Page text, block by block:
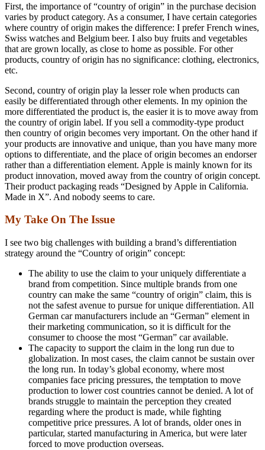
First, the importance of “country of origin” in the purchase decision
varies by product category. As a consumer, I have certain categories
where country of origin makes the difference: I prefer French wines,
Swiss watches and Belgium beer. I also buy fruits and vegetables
that are grown locally, as close to home as possible. For other
products, country of origin has no significance: clothing, electronics,
etc.
Second, country of origin play la lesser role when products can
easily be differentiated through other elements. In my opinion the
more differentiated the product is, the easier it is to move away from
the country of origin label. If you sell a commodity-type product
then country of origin becomes very important. On the other hand if
your products are innovative and unique, than you have many more
options to differentiate, and the place of origin becomes an endorser
rather than a differentiation element. Apple is mainly known for its
product innovation, moved away from the country of origin concept.
Their product packaging reads “Designed by Apple in California.
Made in X”. And nobody seems to care.
My Take On The Issue
I see two big challenges with building a brand’s differentiation
strategy around the “Country of origin” concept:
The ability to use the claim to your uniquely differentiate a
brand from competition. Since multiple brands from one
country can make the same “country of origin” claim, this is
not the safest avenue to pursue for unique differentiation. All
German car manufacturers include an “German” element in
their marketing communication, so it is difficult for the
consumer to choose the most “German” car available.
The capacity to support the claim in the long run due to
globalization. In most cases, the claim cannot be sustain over
the long run. In today’s global economy, where most
companies face pricing pressures, the temptation to move
production to lower cost countries cannot be denied. A lot of
brands struggle to maintain the perception they created
regarding where the product is made, while fighting
competitive price pressures. A lot of brands, older ones in
particular, started manufacturing in America, but were later
forced to move production overseas.